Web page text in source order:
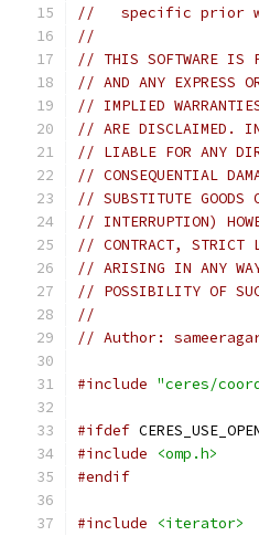
//   specific prior
//
// THIS SOFTWARE IS
// AND ANY EXPRESS
// IMPLIED
// ARE DISCLAIMED. IN
// LIABLE FOR ANY
// CONSEQUENTIAL
// SUBSTITUTE GOODS
// INTERRUPTION)
// CONTRACT, STRICT
// ARISING IN ANY
// POSSIBILITY OF
//
// Author:
#include "ceres/
#ifdef
#include
<omp.h>
#endif
#include
<iterator>